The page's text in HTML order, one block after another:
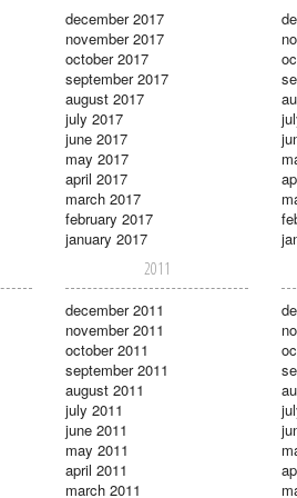
december 2017
november 2017
october 2017
september 2017
august 2017
july 2017
june 2017
may 2017
april 2017
march 2017
february 2017
january 2017
2011
december 2011
november 2011
october 2011
september 2011
august 2011
july 2011
june 2011
may 2011
april 2011
march 2011